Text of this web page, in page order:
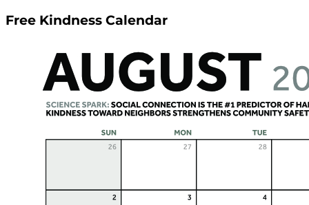
Free Kindness Calendar